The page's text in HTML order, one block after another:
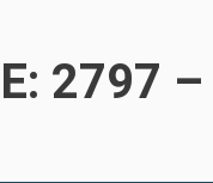
2797